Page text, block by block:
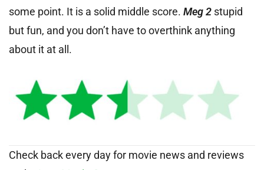
some point. It is a solid middle score. Meg 2 stupid
but fun, and you don’t have to overthink anything
about it at all.
Check back every day for movie news and reviews